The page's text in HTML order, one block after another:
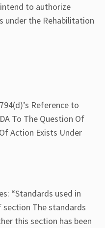
to authorize
under the Rehabilitation
Reference to
To The Question Of
Action Exists Under
“Standards used in
The standards
this section has been